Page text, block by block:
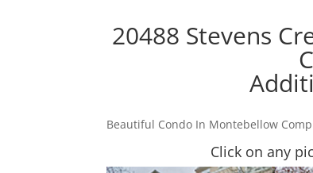
20488 Stevens
Beautiful Condo In Montebellow
Click on any